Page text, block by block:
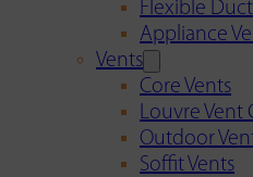
Flexible
Appliance
Vents
Core Vents
Louvre Vent
Outdoor
Soffit Vents